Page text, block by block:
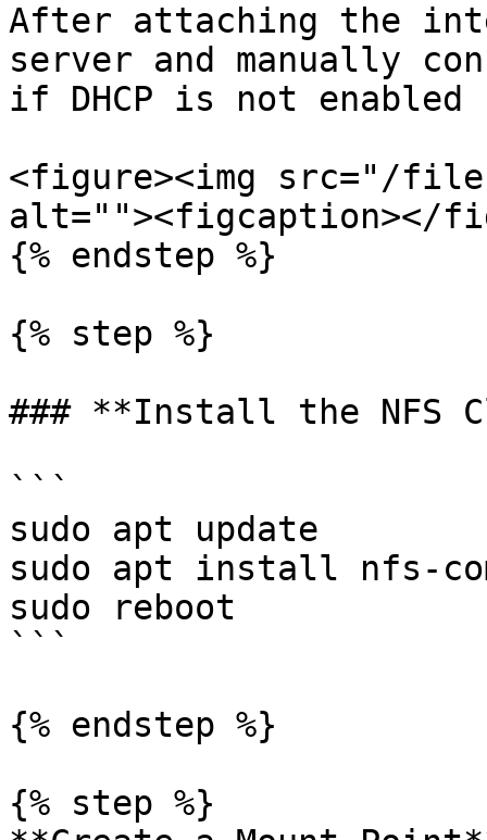
After attaching the
server and manually
if DHCP is not
<figure><img src="/files/
alt=""><figcaption></
{% endstep %}
{% step %}
### **Install the NFS
```
sudo apt update
sudo apt install nfs-
sudo reboot
```
{% endstep %}
{% step %}